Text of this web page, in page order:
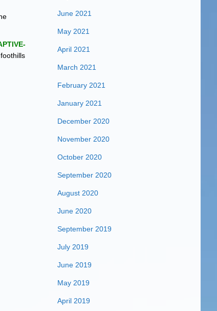
June 2021
May 2021
April 2021
March 2021
February 2021
January 2021
December 2020
November 2020
October 2020
September 2020
August 2020
June 2020
September 2019
July 2019
June 2019
May 2019
April 2019